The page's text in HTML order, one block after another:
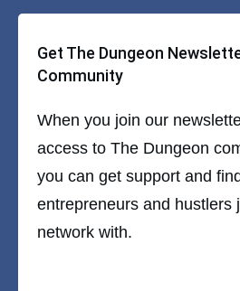
Get The Dungeon
Community
When you join our
access to The Dungeon
you can get support and
entrepreneurs and hustlers
network with.